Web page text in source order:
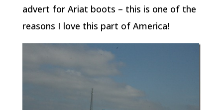
advert for Ariat boots – this is one of the
reasons I love this part of America!